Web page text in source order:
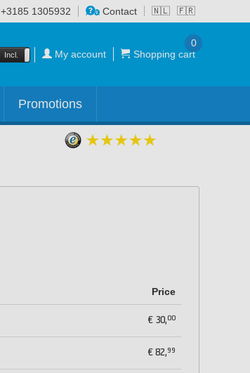
🇳🇱 🇫🇷
+3185 1305932 Contact
Incl. Excl. My account Shopping cart
0
Promotions
Price
€ 30,00
€82,99